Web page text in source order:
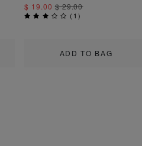
ADD TO BAG
$ 19.00$ 29.00
( 1)